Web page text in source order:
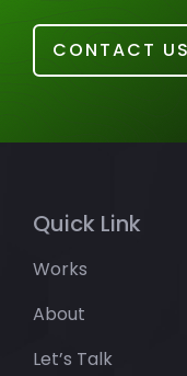
CONTACT US
Quick Link
Works
About
Let’s Talk